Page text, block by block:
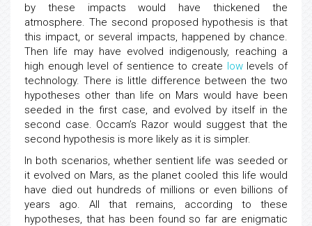
by these impacts would have thickened the
atmosphere. The second proposed hypothesis is that
this impact, or several impacts, happened by chance.
Then life may have evolved indigenously, reaching a
high enough level of sentience to create lowlevels of
technology. There is little difference between the two
hypotheses other than life on Mars would have been
seeded in the first case, and evolved by itself in the
second case. Occam’s Razor would suggest that the
second hypothesis is more likely as it is simpler.
In both scenarios, whether sentient life was seeded or
it evolved on Mars, as the planet cooled this life would
have died out hundreds of millions or even billions of
years ago. All that remains, according to these
hypotheses, that has been found so far are enigmatic